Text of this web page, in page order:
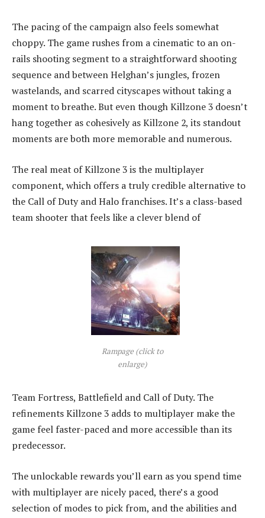
The pacing of the campaign also feels somewhat
choppy. The game rushes from a cinematic to an on-
rails shooting segment to a straightforward shooting
sequence and between Helghan’s jungles, frozen
wastelands, and scarred cityscapes without taking a
moment to breathe. But even though Killzone 3 doesn’t
hang together as cohesively as Killzone 2, its standout
moments are both more memorable and numerous.
The real meat of Killzone 3 is the multiplayer
component, which offers a truly credible alternative to
the Call of Duty and Halo franchises. It’s a class-based
team shooter that feels like a clever blend of
Rampage (click to
enlarge)
Team Fortress, Battlefield and Call of Duty. The
refinements Killzone 3 adds to multiplayer make the
game feel faster-paced and more accessible than its
predecessor.
The unlockable rewards you’ll earn as you spend time
with multiplayer are nicely paced, there’s a good
selection of modes to pick from, and the abilities and